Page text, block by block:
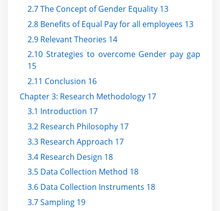
2.7 The Concept of Gender Equality 13
2.8 Benefits of Equal Pay for all employees 13
2.9 Relevant Theories 14
2.10 Strategies to overcome Gender pay gap
15
2.11 Conclusion 16
Chapter 3: Research Methodology 17
3.1 Introduction 17
3.2 Research Philosophy 17
3.3 Research Approach 17
3.4 Research Design 18
3.5 Data Collection Method 18
3.6 Data Collection Instruments 18
3.7 Sampling 19